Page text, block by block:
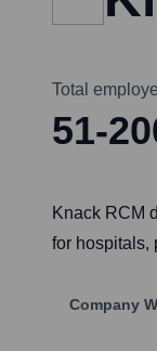
Total
51-
Knack RCM
for hospitals,
Company